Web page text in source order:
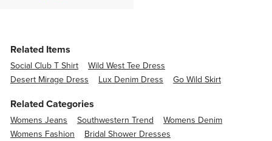
Related Items
Social Club T Shirt
Wild West Tee Dress
Desert Mirage Dress
Lux Denim Dress Go Wild Skirt
Related Categories
Womens Jeans Southwestern Trend
Womens Denim
Womens Fashion
Bridal Shower Dresses